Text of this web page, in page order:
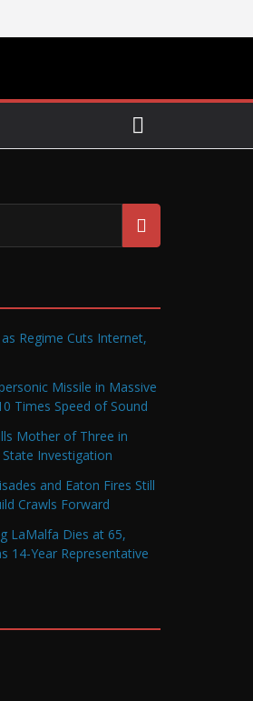
Regime Cuts Internet,
Missile in Massive
Times Speed of Sound
Mother of Three in
Investigation
and Eaton Fires Still
Crawls Forward
LaMalfa Dies at 65,
14-Year Representative